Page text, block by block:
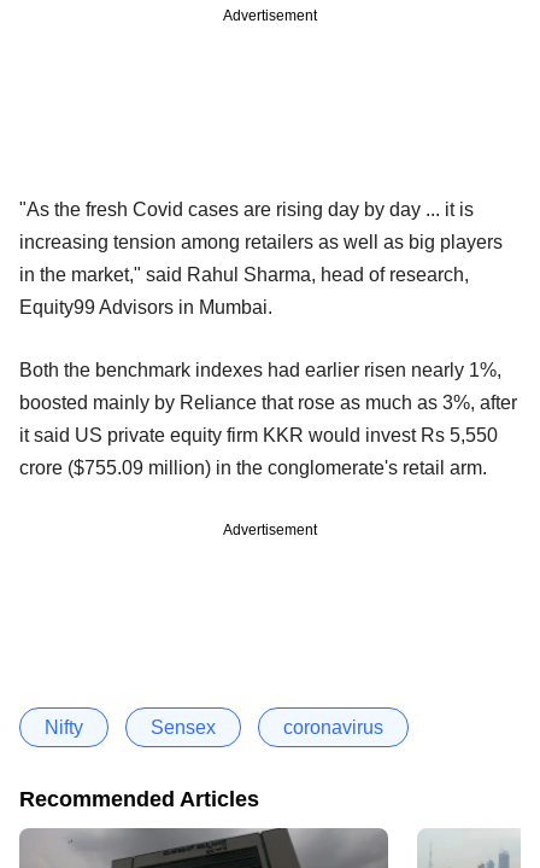
Advertisement
"As the fresh Covid cases are rising day by day ... it is
increasing tension among retailers as well as big players
in the market," said Rahul Sharma, head of research,
Equity99 Advisors in Mumbai.
Both the benchmark indexes had earlier risen nearly 1%,
boosted mainly by Reliance that rose as much as 3%, after
it said US private equity firm KKR would invest Rs 5,550
crore ($755.09 million) in the conglomerate's retail arm.
Advertisement
Nifty Sensex coronavirus
Recommended Articles